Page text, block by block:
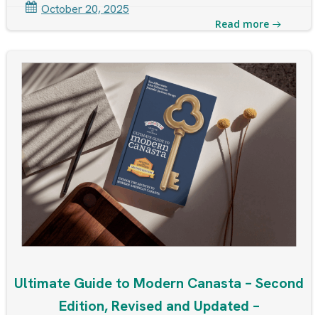
October 20, 2025
Read more
Ultimate Guide to Modern Canasta – Second
Edition, Revised and Updated –